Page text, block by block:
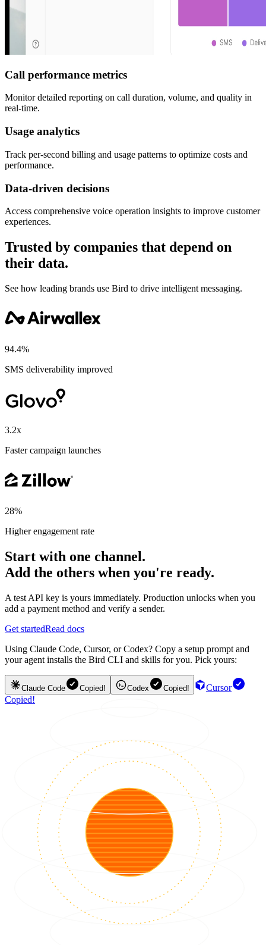
Call performance metrics
Monitor detailed reporting on call duration, volume, and quality in
real-time.
Usage analytics
Track per-second billing and usage patterns to optimize costs and
performance.
Data-driven decisions
Access comprehensive voice operation insights to improve customer
experiences.
Trusted by companies that depend on
their data.
See how leading brands use Bird to drive intelligent messaging.
94.4%
SMS deliverability improved
3.2x
Faster campaign launches
28%
Higher engagement rate
Start with one channel.
Add the others when you're ready.
A test API key is yours immediately. Production unlocks when you
add a payment method and verify a sender.
Get startedRead docs
Using Claude Code, Cursor, or Codex? Copy a setup prompt and
your agent installs the Bird CLI and skills for you. Pick yours:
Claude Code Copied! Codex Copied!
Cursor
Copied!